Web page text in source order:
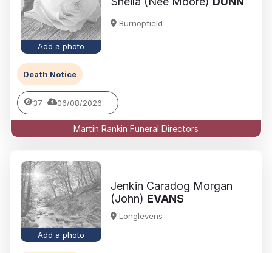
Add a photo
Burnopfield
Death Notice
37 06/08/2026
Martin Rankin Funeral Directors
Add a photo
Jenkin Caradog Morgan
(John) EVANS
Longlevens